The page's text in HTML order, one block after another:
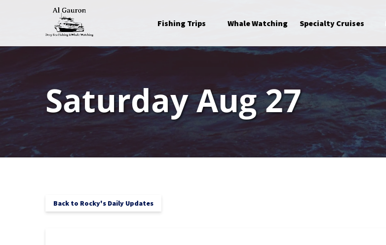
Skip to primary navigation
Skip to content
Skip to footer
Fishing Trips
Menu
Whale Watching Specialty Cruises
Saturday Aug 27
Back to Rocky's Daily Updates